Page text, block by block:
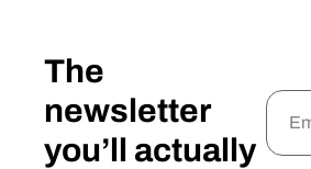
The
newsletter
you’ll actually